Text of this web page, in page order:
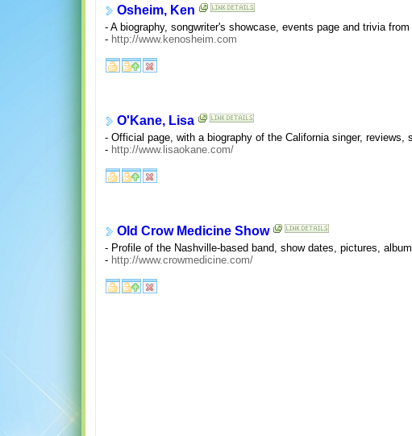
Osheim, Ken
- A biography, songwriter's showcase, events page and trivia
- http://www.kenosheim.com
O'Kane, Lisa
- Official page, with a biography of the California singer, reviews,
- http://www.lisaokane.com/
Old Crow Medicine Show
- Profile of the Nashville-based band, show dates, pictures,
- http://www.crowmedicine.com/